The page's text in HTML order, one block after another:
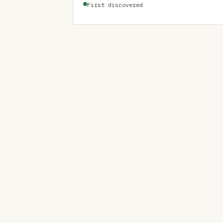
First discovered